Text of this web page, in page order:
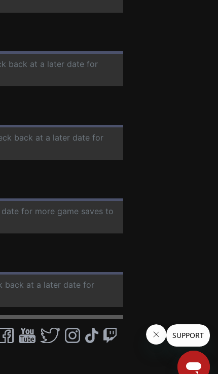
back at a later date for
back at a later date for
for more game saves to
back at a later date for